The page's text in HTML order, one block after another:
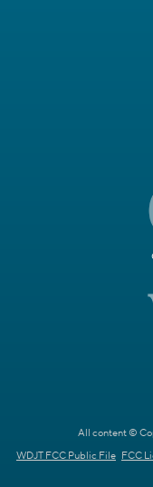
All content ©
WDJT FCC Public File FCC